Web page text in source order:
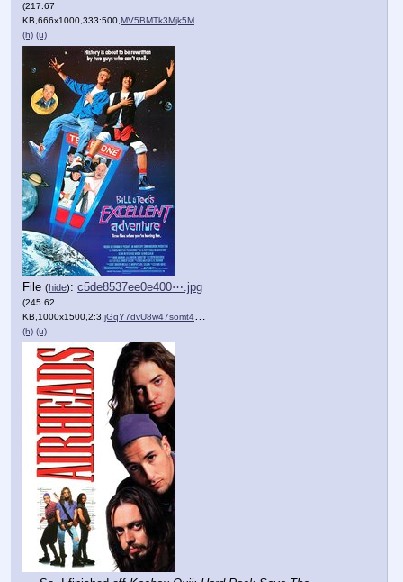
(217.67
KB,666x1000,333:500,MV5BMTk3Mjk5MzI3OF5BMl5Ban….jpg
(h) (u)
File (hide): c5de8537ee0e400⋯.jpg
(245.62
KB,1000x1500,2:3,jGqY7dvU8w47somt4nuIq9yQrw….jpg
(h) (u)